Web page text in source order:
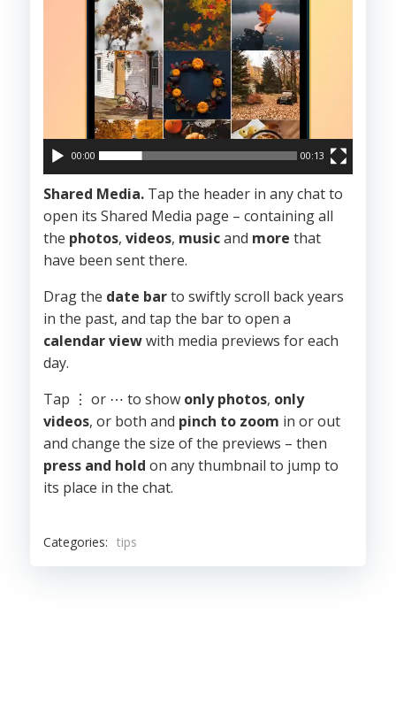
00:00 00:13
Shared Media. Tap the header in any chat to
open its Shared Media page – containing all
the photos, videos, musicand more that
have been sent there.
Drag the date barto swiftly scroll back years
in the past, and tap the bar to open a
calendar viewwith media previews for each
day.
Tap ⋮ or ⋯ to show only photos, only
videos, or both and pinch to zoom in or out
and change the size of the previews – then
press and hold on any thumbnail to jump to
its place in the chat.
Categories: tips